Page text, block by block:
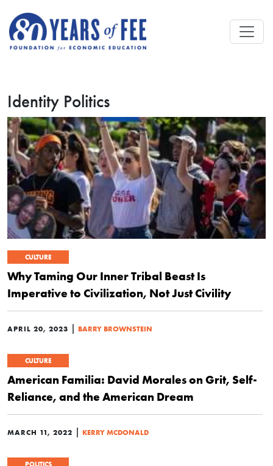
Identity Politics
CULTURE
Why Taming Our Inner Tribal Beast Is
Imperative to Civilization, Not Just Civility
APRIL 20, 2023 | BARRY BROWNSTEIN
CULTURE
American Familia: David Morales on Grit, Self-
Reliance, and the American Dream
MARCH 11, 2022 | KERRY MCDONALD
POLITICS